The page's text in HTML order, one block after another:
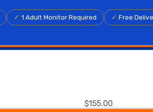
✓ 1 Adult Monitor Required ✓ Free
$155.00